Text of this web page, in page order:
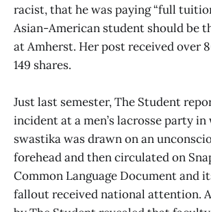
racist, that he was paying “full
Asian-American student should be
at Amherst. Her post received over
149 shares.
Just last semester, The Student
incident at a men’s lacrosse party in
swastika was drawn on an
forehead and then circulated on
Common Language Document and
fallout received national attention.